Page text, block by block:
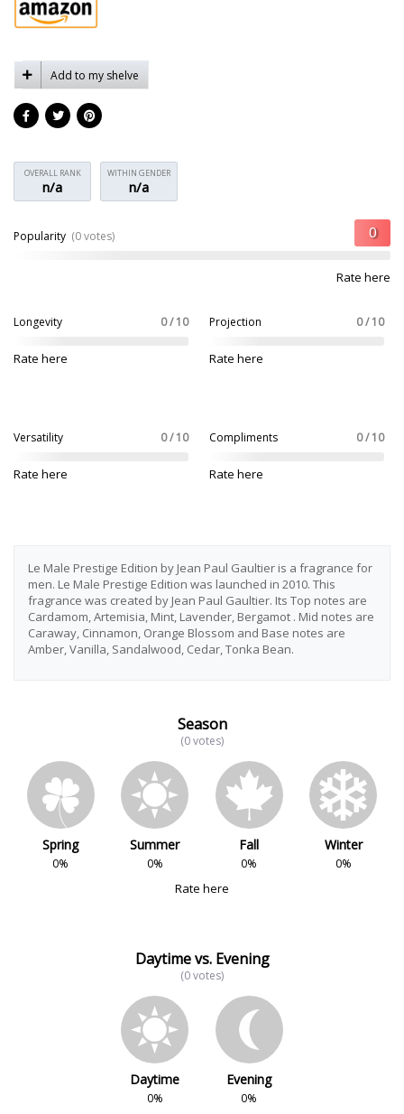
Add to my shelve
OVERALL RANK
n/a
WITHIN GENDER
n/a
Popularity (0 votes)
Rate here
Longevity 0 / 10
Rate here
Projection 0 / 10
Rate here
Versatility 0 / 10
Rate here
Compliments 0 / 10
Rate here
Le Male Prestige Edition by Jean Paul Gaultier is a fragrance for
men. Le Male Prestige Edition was launched in 2010. This
fragrance was created by Jean Paul Gaultier. Its Top notes are
Cardamom, Artemisia, Mint, Lavender, Bergamot . Mid notes are
Caraway, Cinnamon, Orange Blossom and Base notes are
Amber, Vanilla, Sandalwood, Cedar, Tonka Bean.
Season
(0 votes)
Spring
0%
Summer
0%
Fall
0%
Winter
0%
Rate here
Daytime vs. Evening
(0 votes)
Daytime
0%
Evening
0%